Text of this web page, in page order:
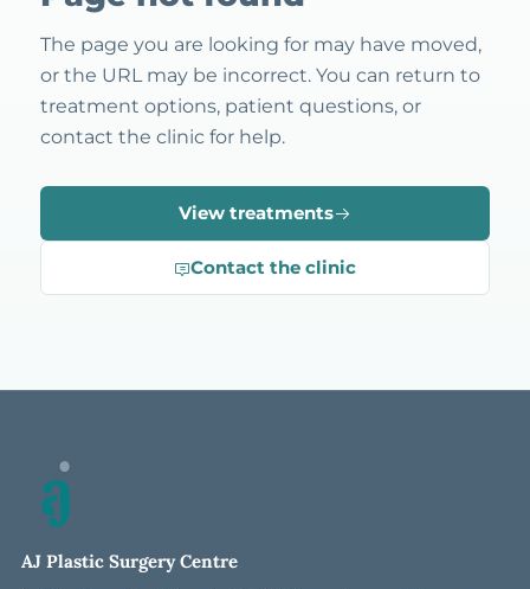
The page you are looking for may have moved,
or the URL may be incorrect. You can return to
treatment options, patient questions, or
contact the clinic for help.
View treatments
Contact the clinic
AJ Plastic Surgery Centre